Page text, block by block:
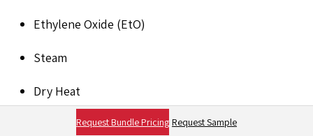
Ethylene Oxide (EtO)
Steam
Dry Heat
Request Bundle Pricing Request Sample